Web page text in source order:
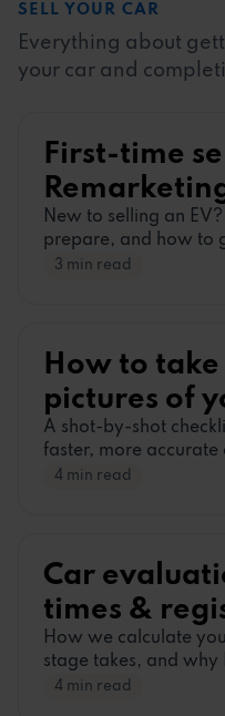
SELL YOUR CAR
Everything about
your car and
First-time
New to selling an
prepare, and how to
3 min read
How to
pictures of
A shot-by-shot
faster, more accurate
4 min read
Car
times &
How we calculate
stage takes, and why
4 min read